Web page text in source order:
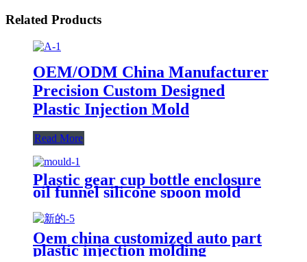
Related Products
OEM/ODM China Manufacturer
Precision Custom Designed
Plastic Injection Mold
Read More
Plastic gear cup bottle enclosure
oil funnel silicone spoon mold
Oem china customized auto part
plastic injection molding